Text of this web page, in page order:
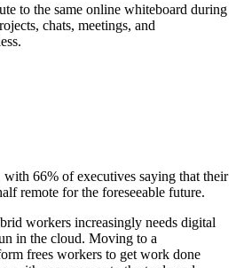
to the same online whiteboard during
chats, meetings, and
66% of executives saying that their
remote for the foreseeable future.
workers increasingly needs digital
in the cloud. Moving to a
frees workers to get work done